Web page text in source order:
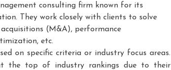
consulting firm known for its
They work closely with clients to solve
(M&A), performance
etc.
on specific criteria or industry focus areas.
the top of industry rankings due to their